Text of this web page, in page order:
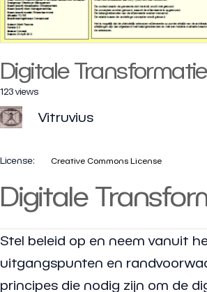
Digitale
123 views
Vitruvius
License: Creative Commons License
Digitale
Stel beleid op en neem vanuit
uitgangspunten en
principes die nodig zijn om de